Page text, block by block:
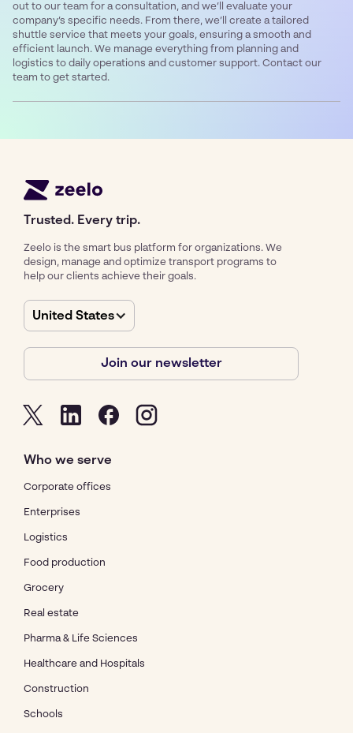
out to our team for a consultation, and we’ll evaluate your
company’s specific needs. From there, we’ll create a tailored
shuttle service that meets your goals, ensuring a smooth and
efficient launch. We manage everything from planning and
logistics to daily operations and customer support. Contact our
team to get started.
Trusted. Every trip.
Zeelo is the smart bus platform for organizations. We
design, manage and optimize transport programs to
help our clients achieve their goals.
United States
Join our newsletter
Who we serve
Corporate offices
Enterprises
Logistics
Food production
Grocery
Real estate
Pharma & Life Sciences
Healthcare and Hospitals
Construction
Schools